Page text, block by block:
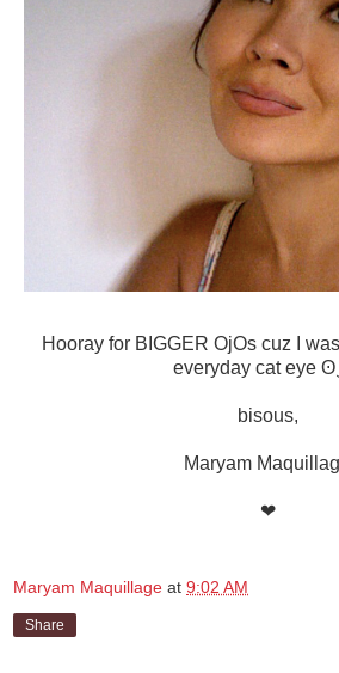
Hooray for BIGGER OjOs cuz I
everyday cat eye
bisous,
Maryam
❤
Maryam Maquillage at 9:02 AM
Share